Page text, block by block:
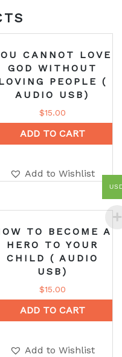
CANNOT LOVE
GOD WITHOUT
PEOPLE (
AUDIO USB)
$15.00
ADD TO CART
Add to Wishlist
TO BECOME A
HERO TO YOUR
CHILD ( AUDIO
USB)
$15.00
ADD TO CART
Add to Wishlist